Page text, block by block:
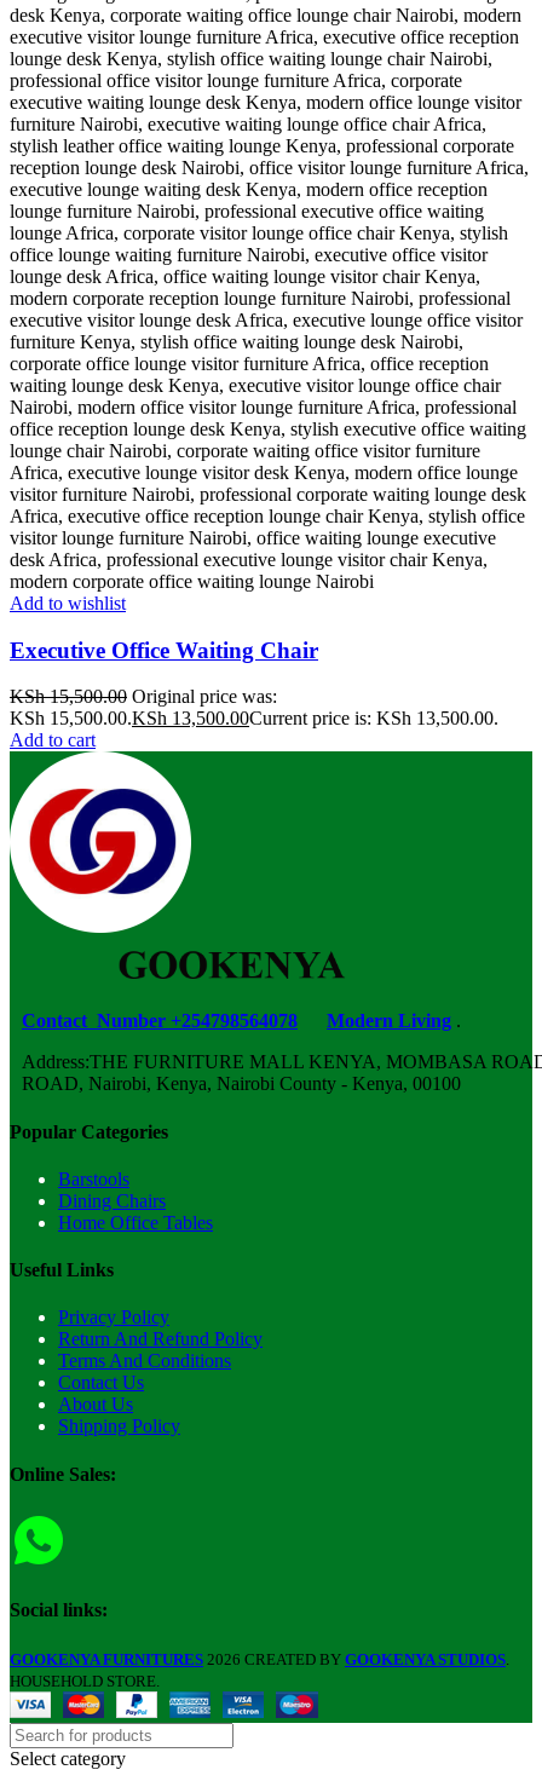
Add to wishlist
Executive Office Waiting Chair
KSh15,500.00 Original price was:
KSh 15,500.00.KSh 13,500.00Current price is: KSh 13,500.00.
Add to cart
Contact Number +254798564078 Modern Living .
Address:THE FURNITURE MALL KENYA, MOMBASA
ROAD, Nairobi, Kenya, Nairobi County - Kenya, 00100
Popular Categories
Barstools
Dining Chairs
Home Office Tables
Useful Links
Privacy Policy
Return And Refund Policy
Terms And Conditions
Contact Us
About Us
Shipping Policy
Online Sales:
Social links:
GOOKENYA FURNITURES 2026 CREATED BY GOOKENYA STUDIOS
HOUSEHOLD STORE.
Select category